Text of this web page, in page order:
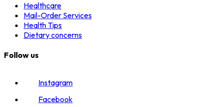
Healthcare
Mail-Order Services
Health Tips
Dietary concerns
Follow us
Instagram
Facebook